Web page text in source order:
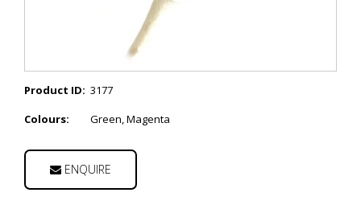
Product ID: 3177
Colours:
Green, Magenta
ENQUIRE